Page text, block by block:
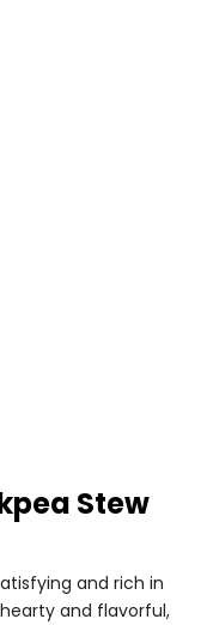
Stew
and rich in
and flavorful,